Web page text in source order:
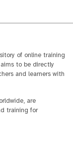
of online training
to be directly
and learners with
are
training for